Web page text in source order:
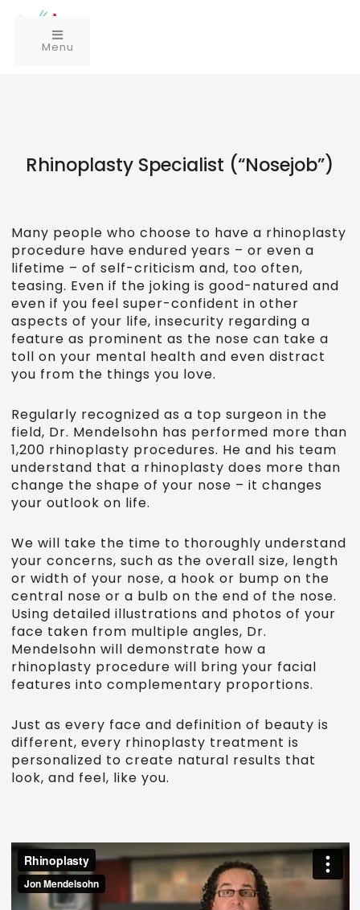
Menu
Rhinoplasty Specialist (“Nosejob”)
Many people who choose to have a rhinoplasty
procedure have endured years – or even a
lifetime – of self-criticism and, too often,
teasing. Even if the joking is good-natured and
even if you feel super-confident in other
aspects of your life, insecurity regarding a
feature as prominent as the nose can take a
toll on your mental health and even distract
you from the things you love.
Regularly recognized as a top surgeon in the
field, Dr. Mendelsohn has performed more than
1,200 rhinoplasty procedures. He and his team
understand that a rhinoplasty does more than
change the shape of your nose – it changes
your outlook on life.
We will take the time to thoroughly understand
your concerns, such as the overall size, length
or width of your nose, a hook or bump on the
central nose or a bulb on the end of the nose.
Using detailed illustrations and photos of your
face taken from multiple angles, Dr.
Mendelsohn will demonstrate how a
rhinoplasty procedure will bring your facial
features into complementary proportions.
Just as every face and definition of beauty is
different, every rhinoplasty treatment is
personalized to create natural results that
look, and feel, like you.